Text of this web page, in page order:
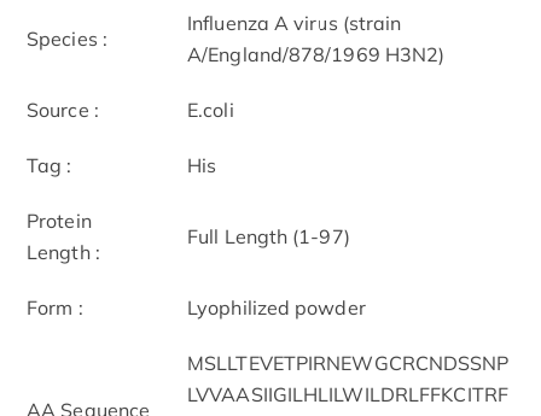
Species :
Influenza A virus (strain
A/England/878/1969 H3N2)
Source : E.coli
Tag : His
Protein
Length :
Full Length (1-97)
Form : Lyophilized powder
AA Sequence
MSLLTEVETPIRNEWGCRCNDSSNP
LVVAASIIGILHLILWILDRLFFKCITRF